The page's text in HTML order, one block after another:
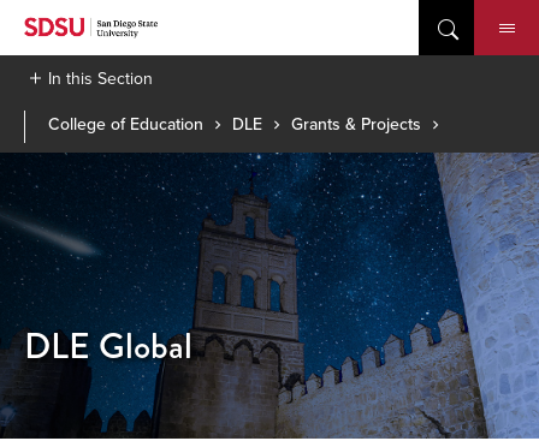
Skip
contentIn this Section
College of Education
DLE Grants & Projects
DLE Global